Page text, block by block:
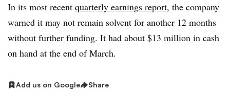
In its most recent quarterly earnings report, the company
warned it may not remain solvent for another 12 months
without further funding. It had about $13 million in cash
on hand at the end of March.
Add us on Google Share